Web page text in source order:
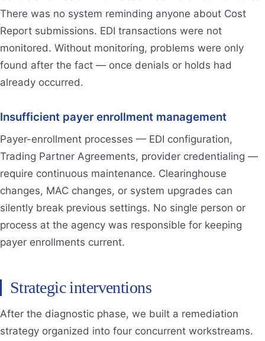
There was no system reminding anyone about Cost
Report submissions. EDI transactions were not
monitored. Without monitoring, problems were only
found after the fact — once denials or holds had
already occurred.
Insufficient payer enrollment management
Payer-enrollment processes — EDI configuration,
Trading Partner Agreements, provider credentialing —
require continuous maintenance. Clearinghouse
changes, MAC changes, or system upgrades can
silently break previous settings. No single person or
process at the agency was responsible for keeping
payer enrollments current.
Strategic interventions
After the diagnostic phase, we built a remediation
strategy organized into four concurrent workstreams.